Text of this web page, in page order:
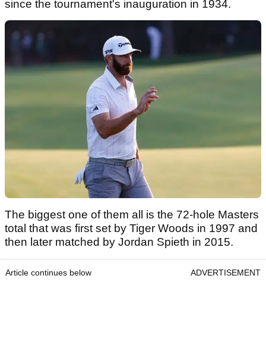
since the tournament's inauguration in 1934.
The biggest one of them all is the 72-hole Masters
total that was first set by Tiger Woods in 1997 and
then later matched by Jordan Spieth in 2015.
Article continues below ADVERTISEMENT